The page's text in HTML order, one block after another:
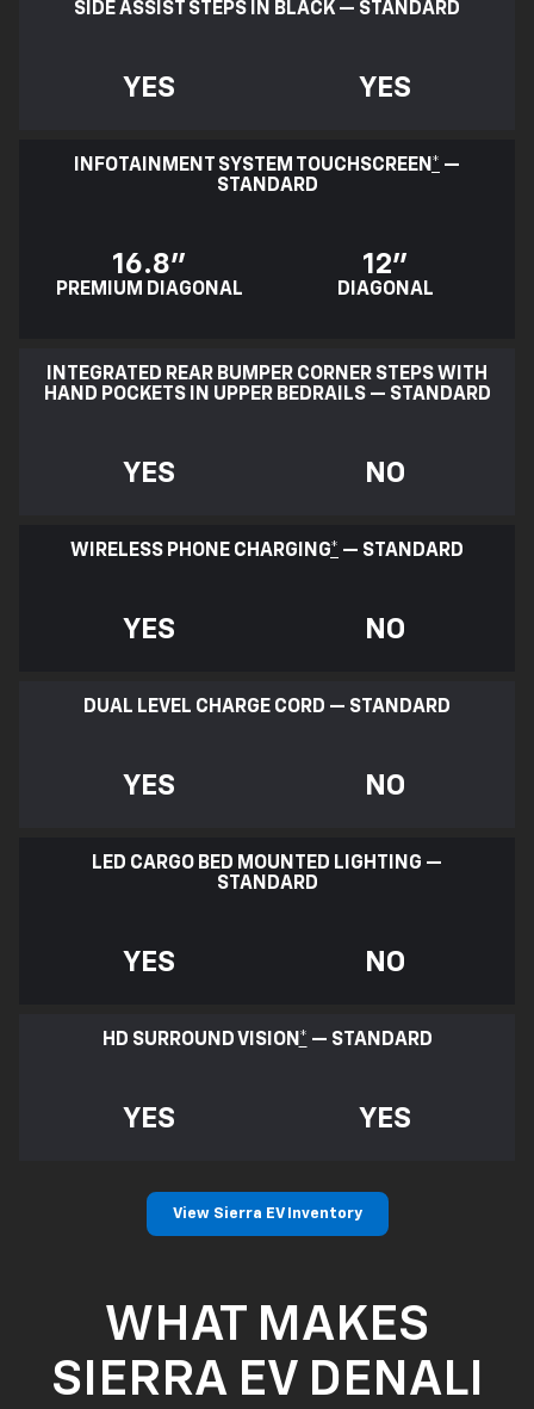
SIDE ASSIST STEPS IN BLACK — STANDARD
YES YES
INFOTAINMENT SYSTEM TOUCHSCREEN* —
STANDARD
16.8"
PREMIUM DIAGONAL
12"
DIAGONAL
INTEGRATED REAR BUMPER CORNER STEPS WITH
HAND POCKETS IN UPPER BEDRAILS — STANDARD
YES NO
WIRELESS PHONE CHARGING* — STANDARD
YES NO
DUAL LEVEL CHARGE CORD — STANDARD
YES NO
LED CARGO BED MOUNTED LIGHTING —
STANDARD
YES NO
HD SURROUND VISION* — STANDARD
YES YES
View Sierra EV Inventory
WHAT MAKES
SIERRA EV DENALI